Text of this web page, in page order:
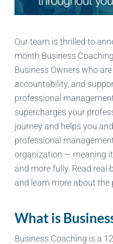
Our team is thrilled to
month Business
Business Owners who
accountability, and
professional
supercharges your
journey and helps you
professional
organization — meaning
and more fully. Read real
and learn more about
What is
Business Coaching is a